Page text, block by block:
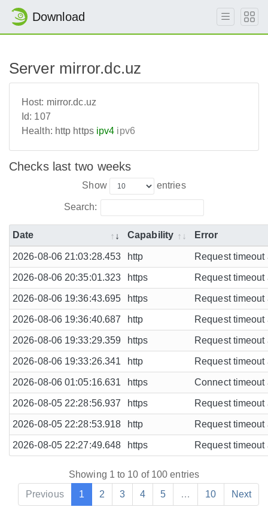
Download
Server mirror.dc.uz
Host: mirror.dc.uz
Id: 107
Health: http https ipv4 ipv6
Checks last two weeks
Show entries
Search:
Date Capability Error
2026-08-06 21:03:28.453 http Request
2026-08-06 20:35:01.323 https Request
2026-08-06 19:36:43.695 https Request
2026-08-06 19:36:40.687 http Request
2026-08-06 19:33:29.359 https Request
2026-08-06 19:33:26.341 http Request
2026-08-06 01:05:16.631 https Connect timeout
2026-08-05 22:28:56.937 https Request
2026-08-05 22:28:53.918 http Request
2026-08-05 22:27:49.648 https Request
Showing 1 to 10 of 100 entries
Previous
1 2 3 4 5 … 10 Next